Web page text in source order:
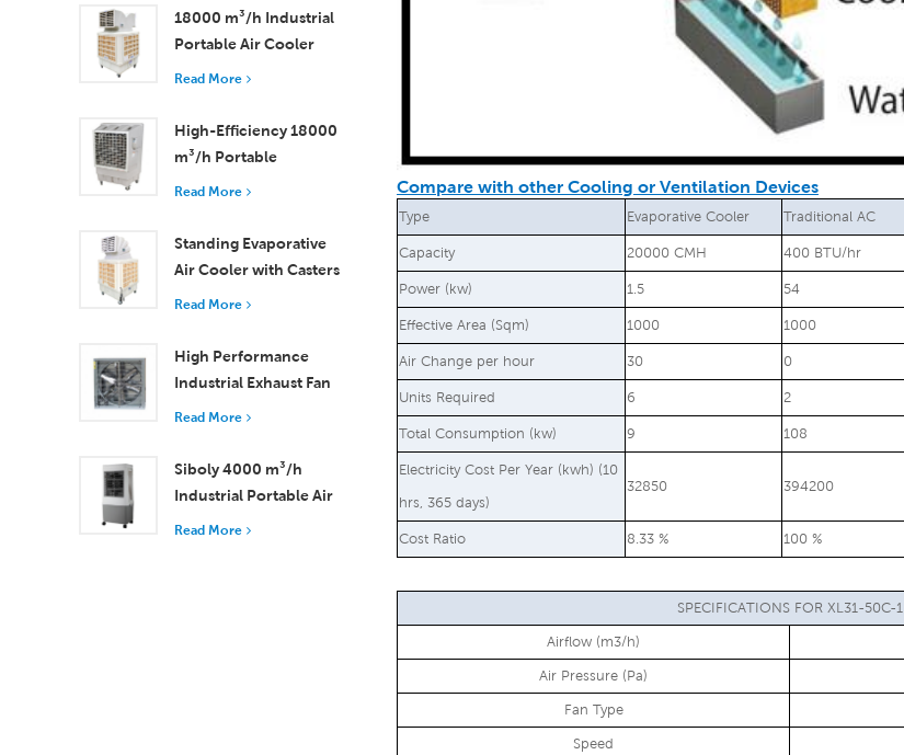
18000 m³/h Industrial
Portable Air Cooler
with Remote Control
Cooling
Read More
High-Efficiency 18000
m³/h Portable
Evaporative Air Cooler
Read More
Standing Evaporative
Air Cooler with Casters
and Remote Control
Read More
High Performance
Industrial Exhaust Fan
with 37,000 m³/h
Ventilation
Read More
Siboly 4000 m³/h
Industrial Portable Air
Cooler 50L Detachable
Read More
Compare with other Cooling or Ventilation Devices
Type Evaporative Cooler Traditional AC
Capacity 20000 CMH 400 BTU/hr
Power (kw) 1.5 54
Effective Area (Sqm) 1000 1000
Air Change per hour 30 0
Units Required 6 2
Total Consumption (kw) 9 108
Electricity Cost Per Year (kwh) (10
hrs, 365 days)
32850 394200
Cost Ratio 8.33 % 100 %
SPECIFICATIONS FOR XL31-50C-1
Airflow (m3/h)
Air Pressure (Pa)
Fan Type
Speed